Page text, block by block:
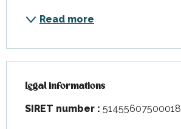
Read more
Legal informations
Legal informations
SIRET number : 51455607500018